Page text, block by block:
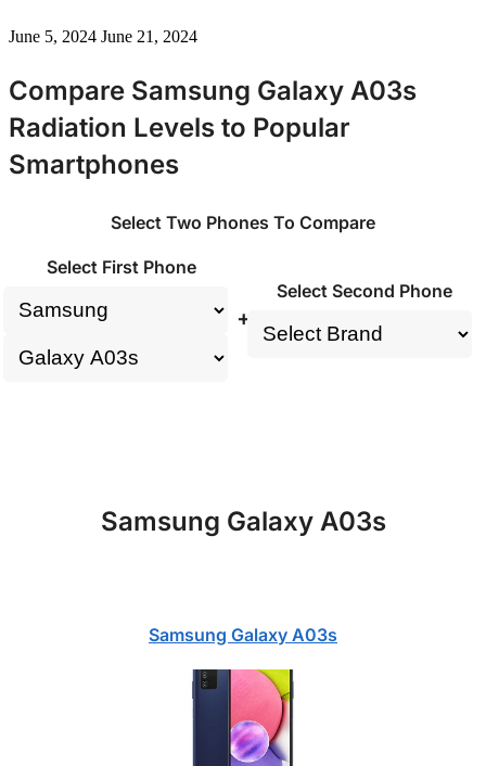
June 5, 2024 June 21, 2024
Compare Samsung Galaxy A03s
Radiation Levels to Popular
Smartphones
Select Two Phones To Compare
Select First Phone
+
Select Second Phone
Samsung Galaxy A03s
Samsung Galaxy A03s